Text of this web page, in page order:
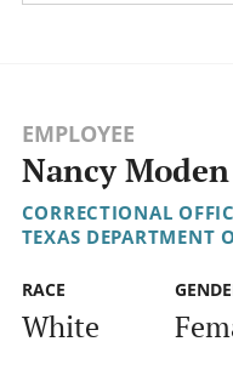
EMPLOYEE
Nancy Moden
CORRECTIONAL
TEXAS DEPARTMENT
RACE
White